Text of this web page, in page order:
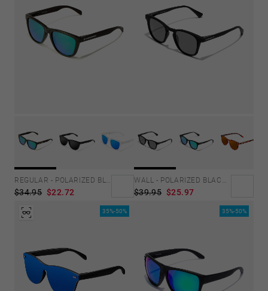
REGULAR - POLARIZED BLACK EMERALD
$34.95 $22.72
WALL - POLARIZED BLACK DARK
$39.95 $25.97
35%-50% 35%-50%